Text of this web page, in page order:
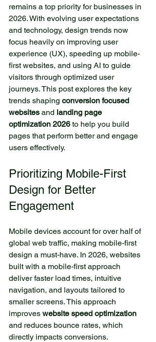
remains a top priority for businesses in
2026. With evolving user expectations
and technology, design trends now
focus heavily on improving user
experience (UX), speeding up mobile-
first websites, and using AI to guide
visitors through optimized user
journeys. This post explores the key
trends shaping conversion focused
websites and landing page
optimization 2026 to help you build
pages that perform better and engage
users effectively.
Prioritizing Mobile-First
Design for Better
Engagement
Mobile devices account for over half of
global web traffic, making mobile-first
design a must-have. In 2026, websites
built with a mobile-first approach
deliver faster load times, intuitive
navigation, and layouts tailored to
smaller screens. This approach
improves website speed optimization
and reduces bounce rates, which
directly impacts conversions.